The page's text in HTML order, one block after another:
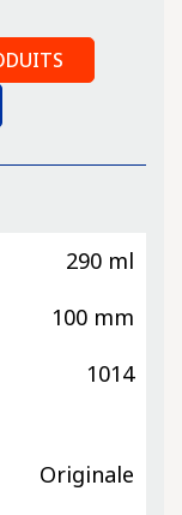
290 ml
100 mm
1014
Originale